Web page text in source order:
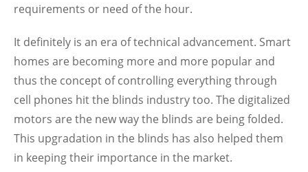
requirements or need of the hour.
It definitely is an era of technical advancement. Smart
homes are becoming more and more popular and
thus the concept of controlling everything through
cell phones hit the blinds industry too. The digitalized
motors are the new way the blinds are being folded.
This upgradation in the blinds has also helped them
in keeping their importance in the market.